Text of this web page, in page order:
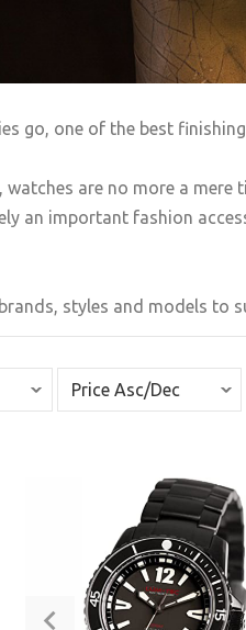
go, one of the best
are no more a mere
an important fashion
styles and models to